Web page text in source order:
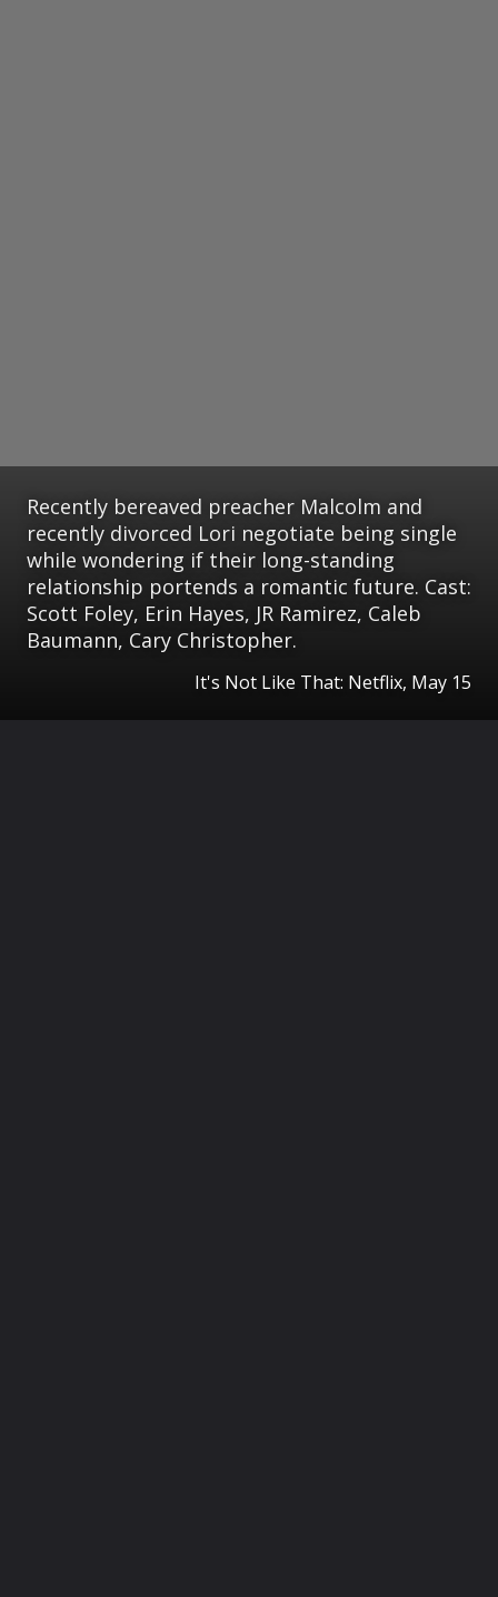
Recently bereaved preacher Malcolm and
recently divorced Lori negotiate being single
while wondering if their long-standing
relationship portends a romantic future. Cast:
Scott Foley, Erin Hayes, JR Ramirez, Caleb
Baumann, Cary Christopher.
It's Not Like That: Netflix, May 15